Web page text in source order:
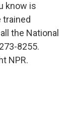
know is
trained
the National
8255.
NPR.